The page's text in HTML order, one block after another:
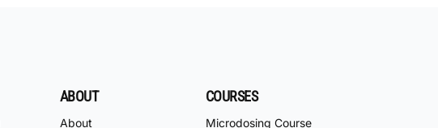
ABOUT
About
COURSES
Microdosing Course